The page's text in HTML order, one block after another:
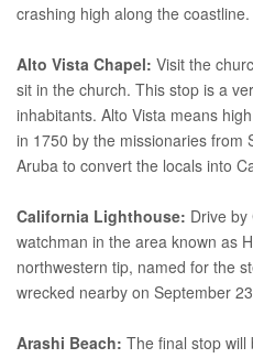
crashing high along the coastline.
Alto Vista Chapel: Visit the
sit in the church. This stop is a
inhabitants. Alto Vista means
in 1750 by the missionaries from
Aruba to convert the locals into
California Lighthouse: Drive
watchman in the area known as
northwestern tip, named for the
wrecked nearby on September
Arashi Beach: The final stop will